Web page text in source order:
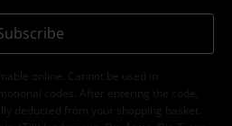
online. Cannot be used in
codes. After entering the code,
deducted from your shopping basket.